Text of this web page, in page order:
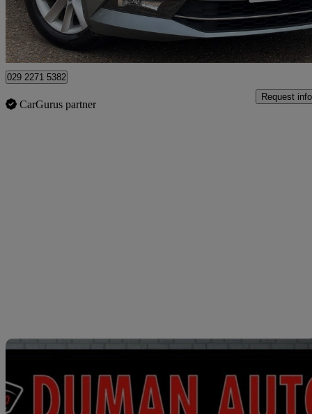
Bedford
029 2271 5382
CarGurus partner
Request info